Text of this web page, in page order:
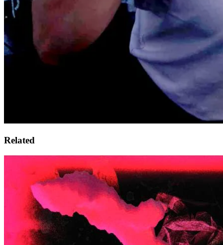
Related